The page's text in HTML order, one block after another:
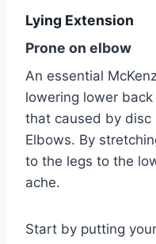
Lying Extension
Prone on elbow
An essential
lowering lower
that caused by disc
Elbows. By
to the legs to the
ache.
Start by putting